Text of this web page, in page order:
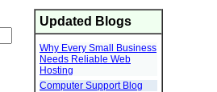
Updated Blogs
Why Every Small Business
Needs Reliable Web
Hosting
Computer Support Blog